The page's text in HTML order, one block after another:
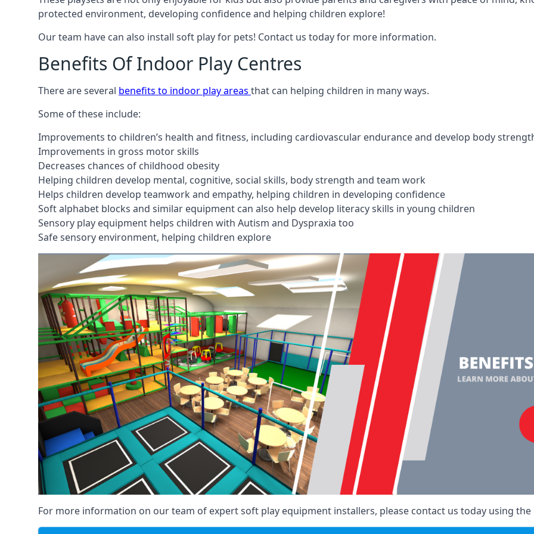
protected environment, developing confidence and helping children explore!
Our team have can also install soft play for pets! Contact us today for more information.
Benefits Of Indoor Play Centres
There are several benefits to indoor play areas that can helping children in many ways.
Some of these include:
Improvements to children’s health and fitness, including cardiovascular endurance and develop body
Improvements in gross motor skills
Decreases chances of childhood obesity
Helping children develop mental, cognitive, social skills, body strength and team work
Helps children develop teamwork and empathy, helping children in developing confidence
Soft alphabet blocks and similar equipment can also help develop literacy skills in young children
Sensory play equipment helps children with Autism and Dyspraxia too
Safe sensory environment, helping children explore
For more information on our team of expert soft play equipment installers, please contact us today using